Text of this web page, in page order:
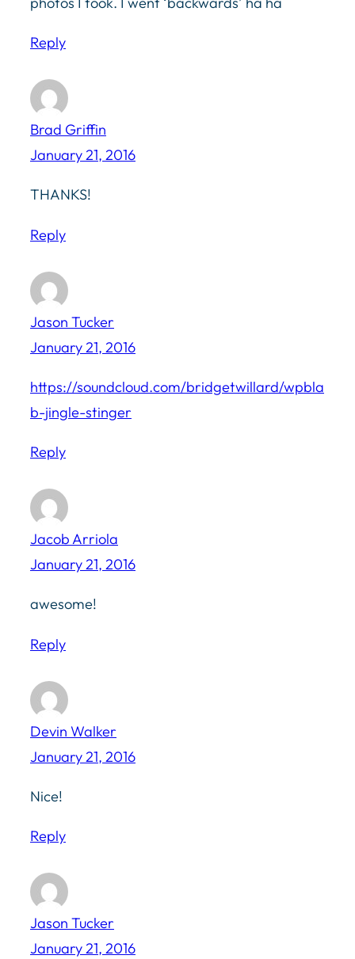
Reply
Brad Griffin
January 21, 2016
THANKS!
Reply
Jason Tucker
January 21, 2016
https://soundcloud.com/bridgetwillard/wpbla
b-jingle-stinger
Reply
Jacob Arriola
January 21, 2016
awesome!
Reply
Devin Walker
January 21, 2016
Nice!
Reply
Jason Tucker
January 21, 2016